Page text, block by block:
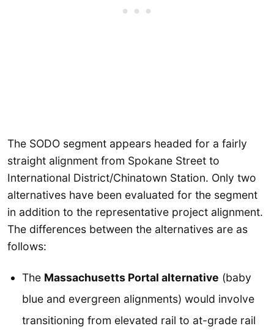
The SODO segment appears headed for a fairly
straight alignment from Spokane Street to
International District/Chinatown Station. Only two
alternatives have been evaluated for the segment
in addition to the representative project alignment.
The differences between the alternatives are as
follows:
The Massachusetts Portal alternative (baby
blue and evergreen alignments) would involve
transitioning from elevated rail to at-grade rail